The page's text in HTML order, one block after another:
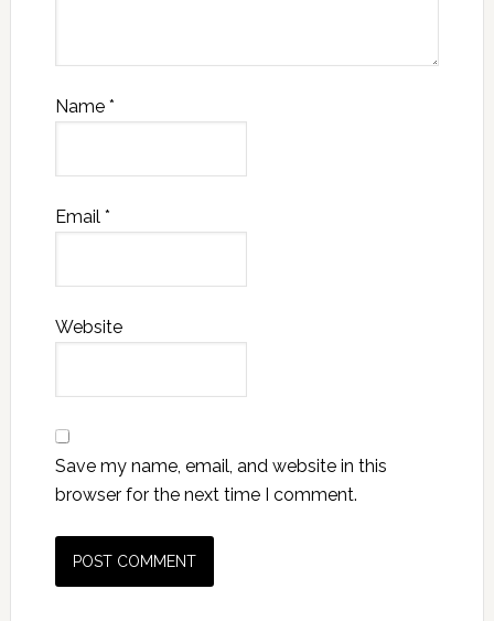
Name *
Email *
Website
Save my name, email, and website in this
browser for the next time I comment.